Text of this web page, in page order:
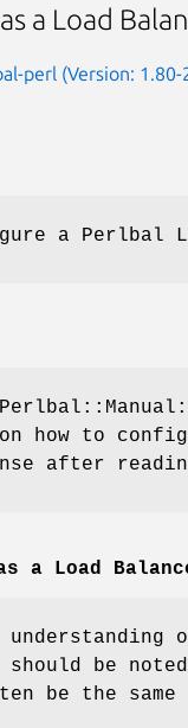
a Load
perl (Version: 1.80-
a Perlbal
how to
after
a Load
be
be the